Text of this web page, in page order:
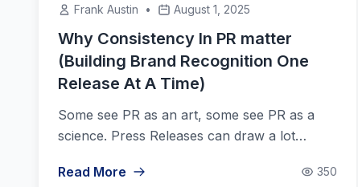
Frank Austin • August 1, 2025
Why Consistency In PR matter
(Building Brand Recognition One
Release At A Time)
Some see PR as an art, some see PR as a
science. Press Releases can draw a lot…
Read More 350